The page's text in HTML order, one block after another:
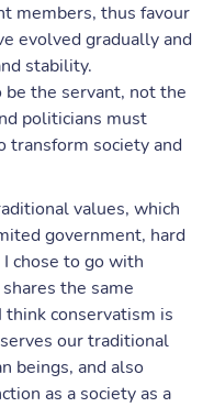
members, thus favour
evolved gradually and
stability.
the servant, not the
politicians must
society and
values, which
government, hard
chose to go with
the same
conservatism is
our traditional
beings, and also
as a society as a